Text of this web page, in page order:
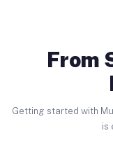
From
Getting started with
is